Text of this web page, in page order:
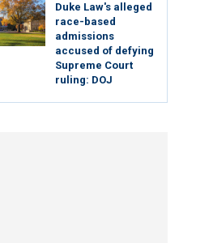
Duke Law's alleged
race-based
admissions
accused of defying
Supreme Court
ruling: DOJ